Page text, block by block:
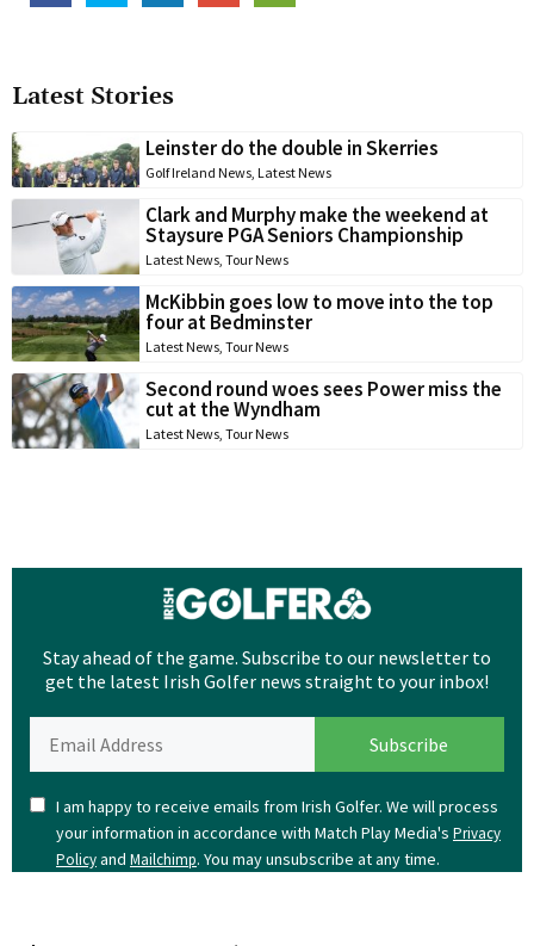
Latest Stories
Leinster do the double in Skerries
Golf Ireland News, Latest News
Clark and Murphy make the weekend at
Staysure PGA Seniors Championship
Latest News, Tour News
McKibbin goes low to move into the top
four at Bedminster
Latest News, Tour News
Second round woes sees Power miss the
cut at the Wyndham
Latest News, Tour News
Stay ahead of the game. Subscribe to our newsletter to
get the latest Irish Golfer news straight to your inbox!
I am happy to receive emails from Irish Golfer. We will process
your information in accordance with Match Play Media's Privacy
Policyand Mailchimp. You may unsubscribe at any time.